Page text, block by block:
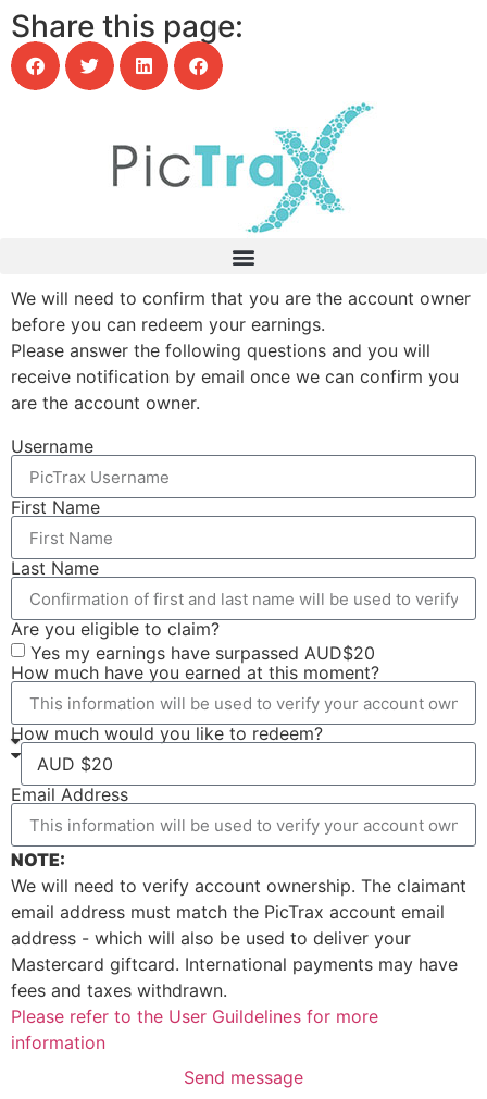
Share this page:
We will need to confirm that you are the account owner
before you can redeem your earnings.
Please answer the following questions and you will
receive notification by email once we can confirm you
are the account owner.
Username
First Name
Last Name
Are you eligible to claim?
Yes my earnings have surpassed AUD$20
How much have you earned at this moment?
How much would you like to redeem?
Email Address
NOTE:
We will need to verify account ownership. The claimant
email address must match the PicTrax account email
address - which will also be used to deliver your
Mastercard giftcard. International payments may have
fees and taxes withdrawn.
Please refer to the User Guildelines for more
information
Send message